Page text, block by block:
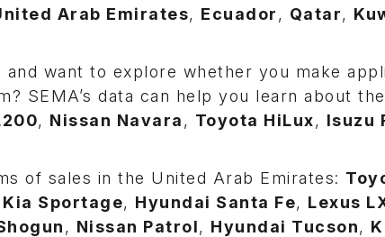
Arab Emirates, Ecuador, Qatar,
want to explore whether you make
SEMA’s data can help you learn about
, Nissan Navara, Toyota HiLux, Isuzu
of sales in the United Arab Emirates:
Kia Sportage, Hyundai Santa Fe, Lexus
, Nissan Patrol, Hyundai Tucson,